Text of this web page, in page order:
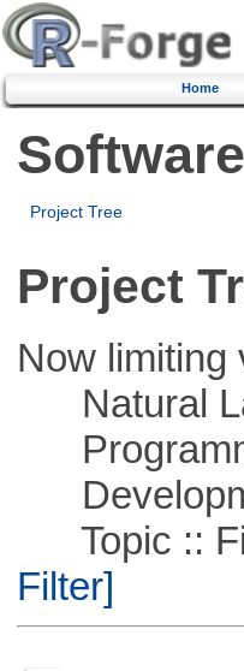
Home
Project Tree
Project
Now limiting
Natural
Topic ::
Filter]